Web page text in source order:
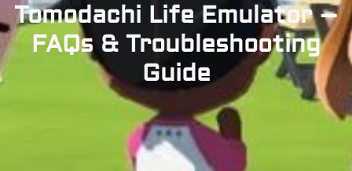
Tomodachi Life Emulator –
FAQs & Troubleshooting
Guide